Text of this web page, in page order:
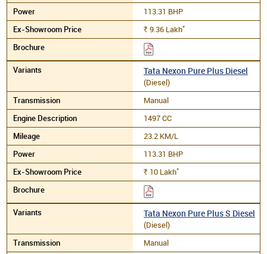
113.31 BHP
Rs. 9.36 Lakh*
Tata Nexon Pure Plus Diesel
(Diesel)
Manual
1497 CC
23.2 KM/L
113.31 BHP
Rs. 10 Lakh*
Tata Nexon Pure Plus S Diesel
(Diesel)
Manual